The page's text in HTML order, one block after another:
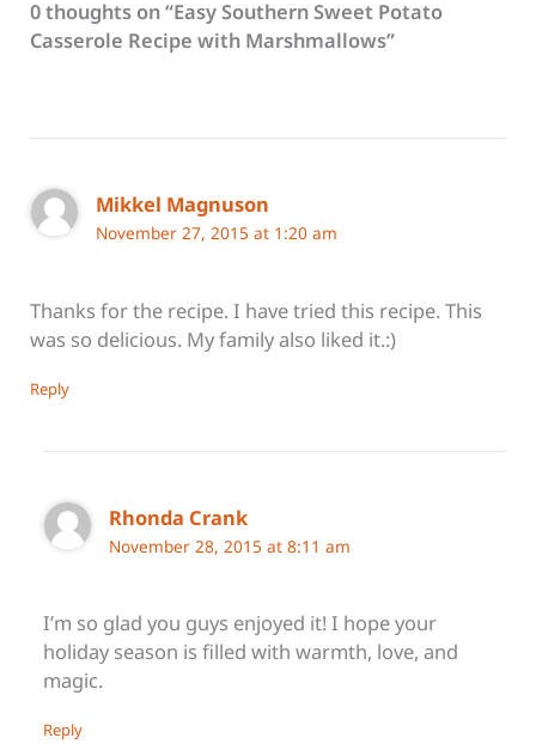
0 thoughts on “Easy Southern Sweet Potato
Casserole Recipe with Marshmallows”
Mikkel Magnuson
November 27, 2015 at 1:20 am
Thanks for the recipe. I have tried this recipe. This
was so delicious. My family also liked it.:)
Reply
Rhonda Crank
November 28, 2015 at 8:11 am
I’m so glad you guys enjoyed it! I hope your
holiday season is filled with warmth, love, and
magic.
Reply